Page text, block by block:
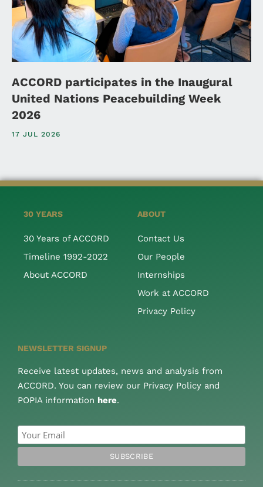
ACCORD participates in the Inaugural
United Nations Peacebuilding Week
2026
17 JUL 2026
30 YEARS
30 Years of ACCORD
Timeline 1992-2022
About ACCORD
ABOUT
Contact Us
Our People
Internships
Work at ACCORD
Privacy Policy
NEWSLETTER SIGNUP
Receive latest updates, news and analysis from
ACCORD. You can review our Privacy Policy and
POPIA information here.